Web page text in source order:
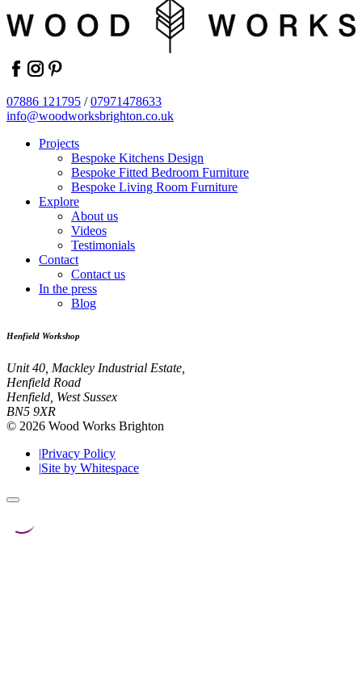
facebookinstagram
07886 121795 /07971478633
info@woodworksbrighton.co.uk
Projects
Bespoke Kitchens Design
Bespoke Fitted Bedroom Furniture
Bespoke Living Room Furniture
Explore
About us
Videos
Testimonials
Contact
Contact us
In the press
Blog
Henfield Workshop
Unit 40, Mackley Industrial Estate,
Henfield Road
Henfield, West Sussex
BN5 9XR
© 2026 Wood Works Brighton
|Privacy Policy
|Site by Whitespace